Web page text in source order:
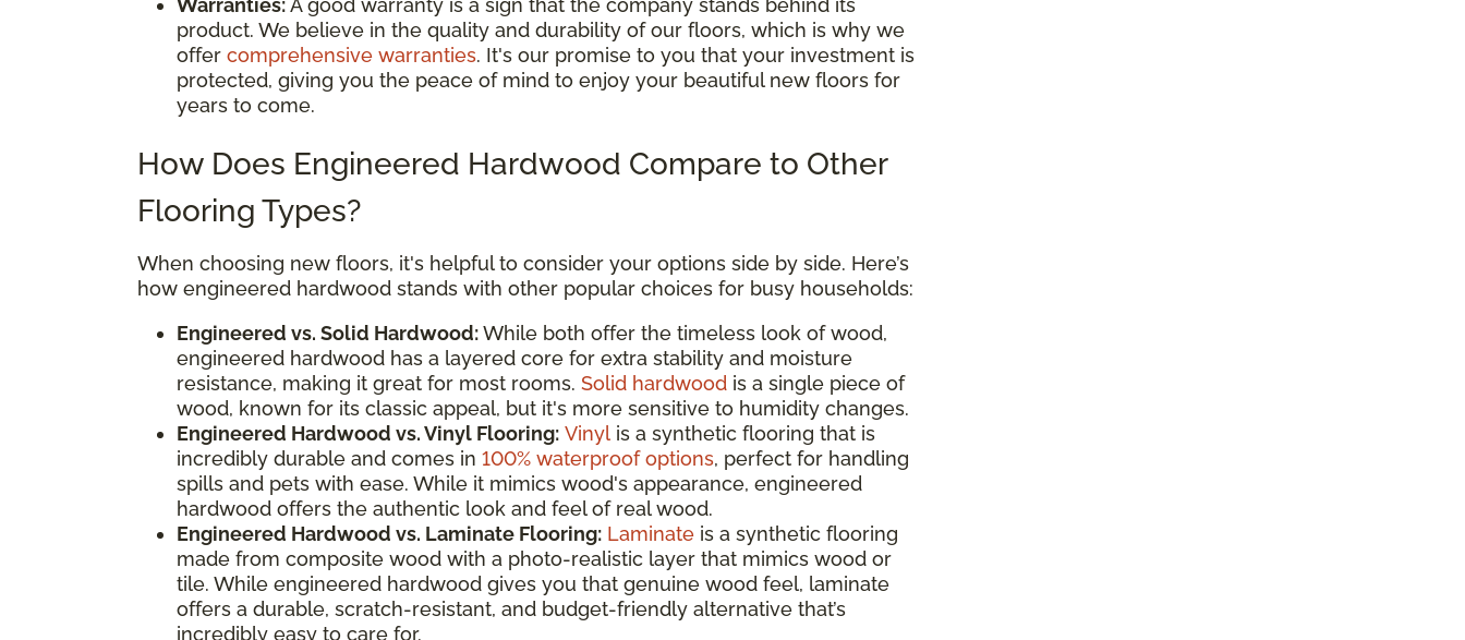
Warranties:A good warranty is a sign that the company stands behind its
product. We believe in the quality and durability of our floors, which is why we
offer comprehensive warranties. It's our promise to you that your investment is
protected, giving you the peace of mind to enjoy your beautiful new floors for
years to come.
How Does Engineered Hardwood Compare to Other
Flooring Types?
When choosing new floors, it's helpful to consider your options side by side. Here’s
how engineered hardwood stands with other popular choices for busy households:
Engineered vs. Solid Hardwood:While both offer the timeless look of wood,
engineered hardwood has a layered core for extra stability and moisture
resistance, making it great for most rooms. Solid hardwood is a single piece of
wood, known for its classic appeal, but it's more sensitive to humidity changes.
Engineered Hardwood vs. Vinyl Flooring: Vinyl is a synthetic flooring that is
incredibly durable and comes in 100% waterproof options, perfect for handling
spills and pets with ease. While it mimics wood's appearance, engineered
hardwood offers the authentic look and feel of real wood.
Engineered Hardwood vs. Laminate Flooring: Laminate is a synthetic flooring
made from composite wood with a photo-realistic layer that mimics wood or
tile. While engineered hardwood gives you that genuine wood feel, laminate
offers a durable, scratch-resistant, and budget-friendly alternative that’s
incredibly easy to care for.